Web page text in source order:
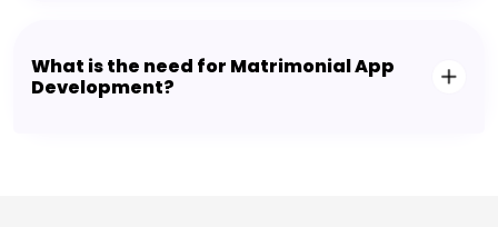
What is the need for Matrimonial App
Development?